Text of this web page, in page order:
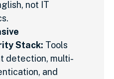
not IT
Stack: Tools
detection, multi-
and